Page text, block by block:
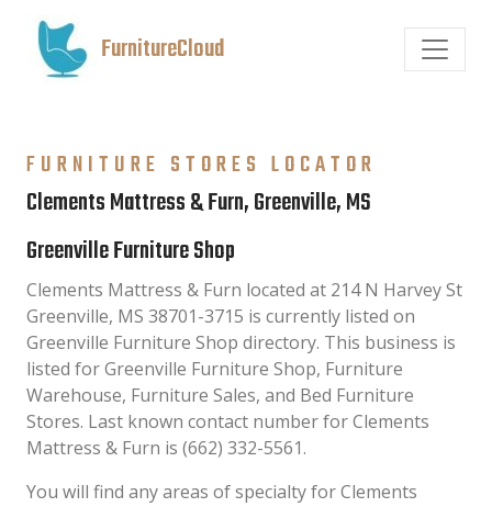
FurnitureCloud
FURNITURE STORES LOCATOR
Clements Mattress & Furn, Greenville, MS
Greenville Furniture Shop
Clements Mattress & Furn located at 214 N Harvey St
Greenville, MS 38701-3715 is currently listed on
Greenville Furniture Shop directory. This business is
listed for Greenville Furniture Shop, Furniture
Warehouse, Furniture Sales, and Bed Furniture
Stores. Last known contact number for Clements
Mattress & Furn is (662) 332-5561.
You will find any areas of specialty for Clements